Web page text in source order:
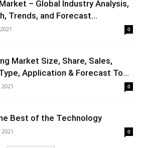
– Global Industry Analysis,
Trends, and Forecast...
0
Market Size, Share, Sales,
Application & Forecast To...
0
Best of the Technology
0